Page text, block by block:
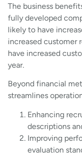
The business
fully developed
likely to have
increased customer
have increased
year.
Beyond financial
streamlines
Enhancing
descriptions
Improving
evaluation